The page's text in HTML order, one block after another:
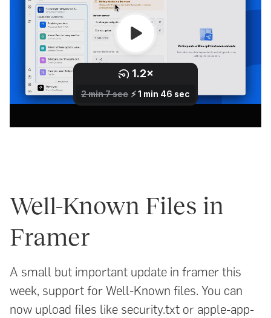
Well-Known Files in
Framer
A small but important update in framer this
week, support for Well-Known files. You can
now upload files like security.txt or apple-app-